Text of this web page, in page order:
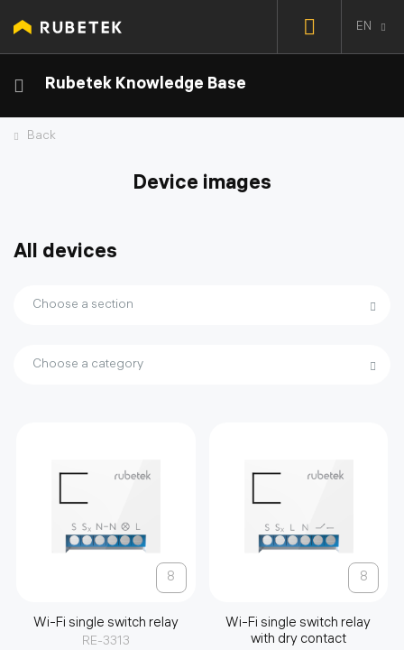
EN
Rubetek Knowledge Base
Back
Device images
All devices
Choose a section
Choose a category
8
Wi-Fi single switch relay
RE-3313
8
Wi-Fi single switch relay
with dry contact